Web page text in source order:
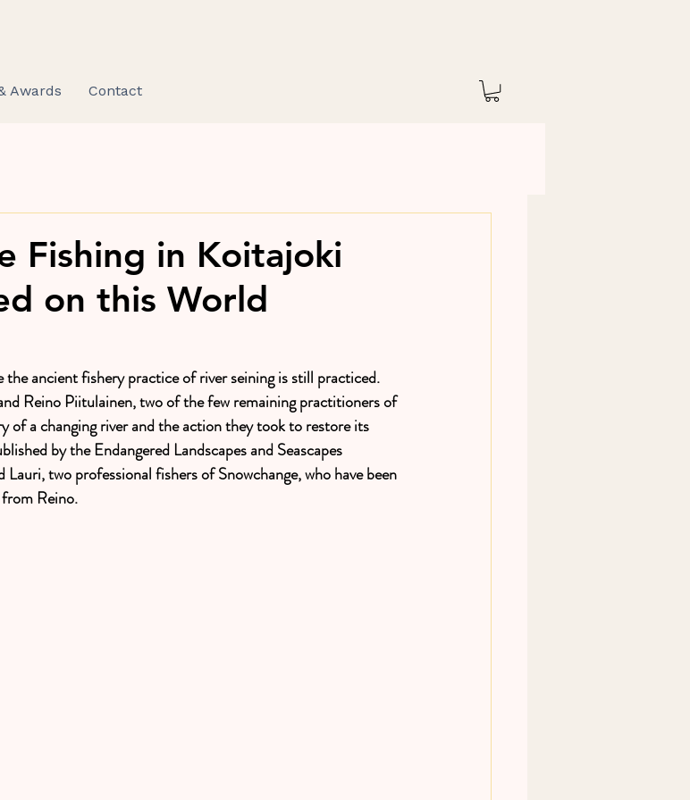
Awards Contact
Fishing in Koitajoki
on this World
ancient fishery practice of river seining is still practiced.
Reino Piitulainen, two of the few remaining practitioners of
of a changing river and the action they took to restore its
by the Endangered Landscapes and Seascapes
two professional fishers of Snowchange, who have been
Reino.